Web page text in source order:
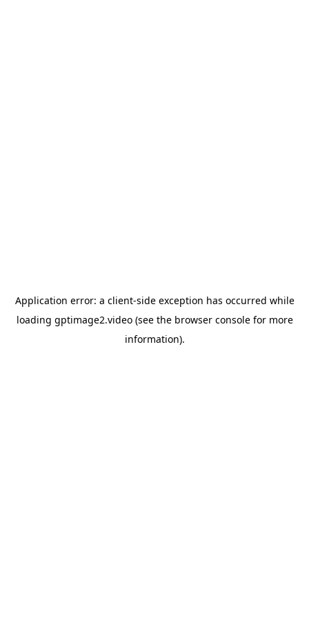
Application error: a client-side exception has occurred while
loading gptimage2.video(see the browser consolefor more
information).